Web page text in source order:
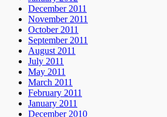
December 2011
November 2011
October 2011
September 2011
August 2011
July 2011
May 2011
March 2011
February 2011
January 2011
December 2010